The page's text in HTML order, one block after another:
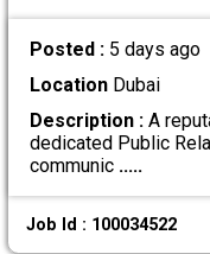
Posted : 5 days ago
LocationDubai
Description :A
dedicated Public
communic .....
Job Id : 100034522